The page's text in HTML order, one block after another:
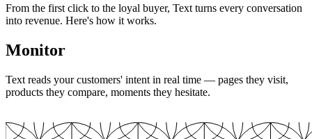
From the first click to the loyal buyer, Text turns every conversation
into revenue. Here's how it works.
Monitor
Text reads your customers' intent in real time — pages they visit,
products they compare, moments they hesitate.